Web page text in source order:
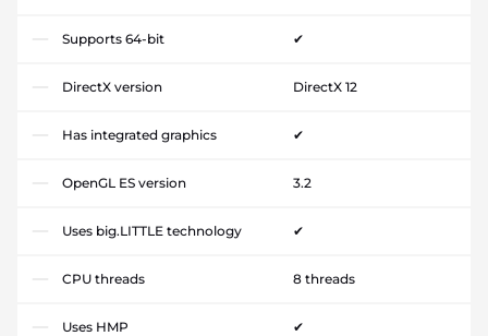
Supports 64-bit ✔
DirectX version DirectX 12
Has integrated graphics ✔
OpenGL ES version 3.2
Uses big.LITTLE technology ✔
CPU threads 8 threads
Uses HMP ✔